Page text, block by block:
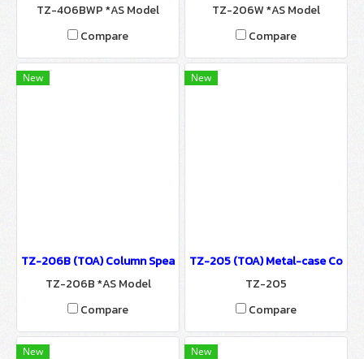
TZ-406BWP *AS Model
Compare
TZ-206W *AS Model
Compare
New
TZ-206B (TOA) Column Speaker System / Sound System for
TZ-206B *AS Model
Compare
New
TZ-205 (TOA) Metal-case
TZ-205
Compare
New New